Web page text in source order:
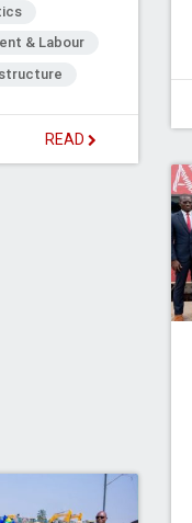
& Labour
READ